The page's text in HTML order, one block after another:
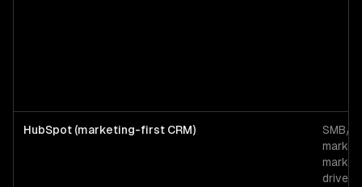
HubSpot (marketing-first CRM)
SMB/
market
driven